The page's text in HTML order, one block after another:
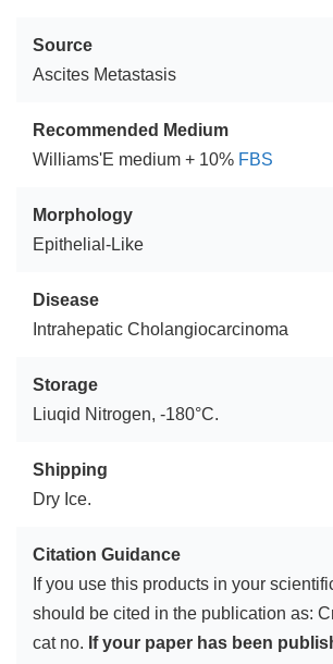
Source
Ascites Metastasis
Recommended Medium
Williams'E medium + 10% FBS
Morphology
Epithelial-Like
Disease
Intrahepatic Cholangiocarcinoma
Storage
Liuqid Nitrogen, -180°C.
Shipping
Dry Ice.
Citation Guidance
If you use this products in your
should be cited in the publication as:
cat no. If your paper has been